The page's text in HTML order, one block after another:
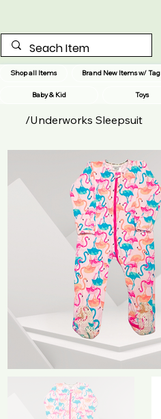
Shop all Items Brand New Items w/ Tag
Baby & Kid Toys
/Underworks Sleepsuit